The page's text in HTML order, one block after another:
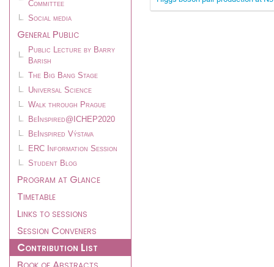
Committee
Social media
General Public
Public Lecture by Barry
Barish
The Big Bang Stage
Universal Science
Walk through Prague
BeInspired@ICHEP2020
BeInspired Výstava
ERC Information Session
Student Blog
Program at Glance
Timetable
Links to sessions
Session Conveners
Contribution List